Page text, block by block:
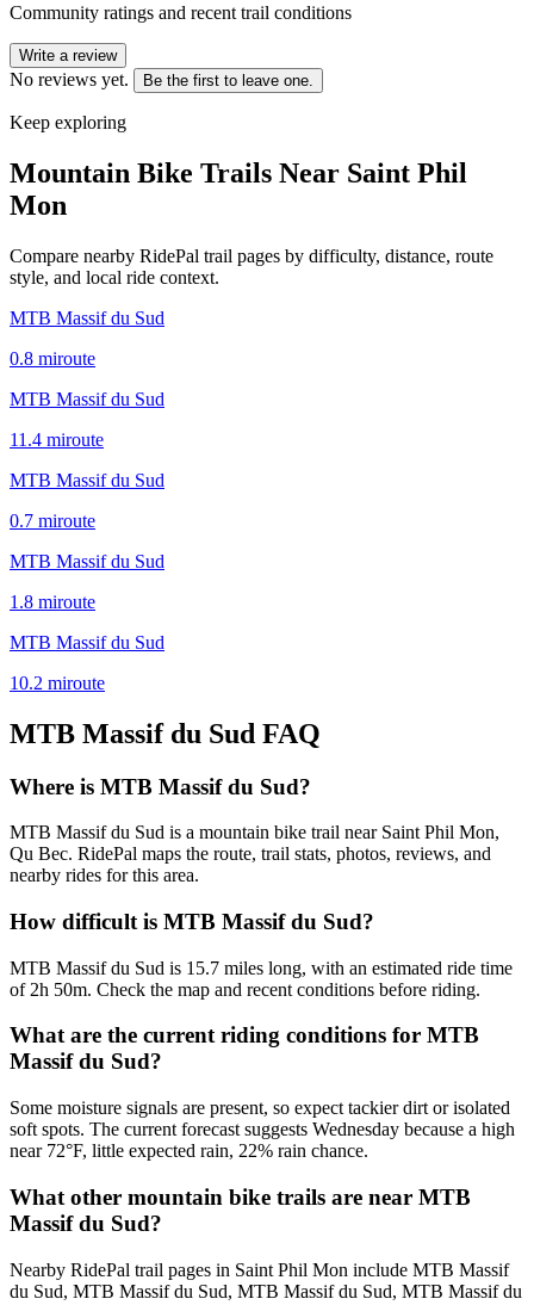
Community ratings and recent trail conditions
Write a review
No reviews yet. Be the first to leave one.
Keep exploring
Mountain Bike Trails Near Saint Phil
Mon
Compare nearby RidePal trail pages by difficulty, distance, route
style, and local ride context.
MTB Massif du Sud
0.8 miroute
MTB Massif du Sud
11.4 miroute
MTB Massif du Sud
0.7 miroute
MTB Massif du Sud
1.8 miroute
MTB Massif du Sud
10.2 miroute
MTB Massif du Sud FAQ
Where is MTB Massif du Sud?
MTB Massif du Sud is a mountain bike trail near Saint Phil Mon,
Qu Bec. RidePal maps the route, trail stats, photos, reviews, and
nearby rides for this area.
How difficult is MTB Massif du Sud?
MTB Massif du Sud is 15.7 miles long, with an estimated ride time
of 2h 50m. Check the map and recent conditions before riding.
What are the current riding conditions for MTB
Massif du Sud?
Some moisture signals are present, so expect tackier dirt or isolated
soft spots. The current forecast suggests Wednesday because a high
near 72°F, little expected rain, 22% rain chance.
What other mountain bike trails are near MTB
Massif du Sud?
Nearby RidePal trail pages in Saint Phil Mon include MTB Massif
du Sud, MTB Massif du Sud, MTB Massif du Sud, MTB Massif du